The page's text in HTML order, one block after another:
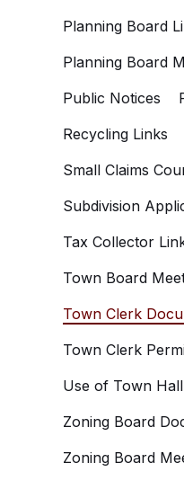
Planning Board
Planning Board
Public Notices
Recycling Links
Small Claims
Subdivision
Tax Collector
Town Board
Town Clerk
Town Clerk
Use of Town
Zoning Board
Zoning Board